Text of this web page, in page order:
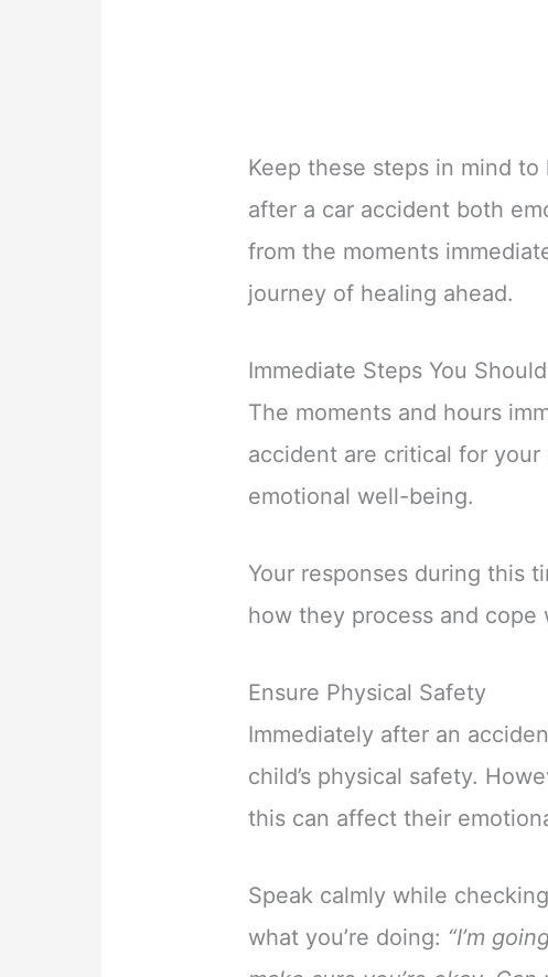
Keep these steps in mind
after a car accident both
from the moments
journey of healing ahead.
Immediate Steps You
The moments and hours
accident are critical for your
emotional well-being.
Your responses during this
how they process and cope
Ensure Physical Safety
Immediately after an
child’s physical safety.
this can affect their
Speak calmly while
what you’re doing: “I’m